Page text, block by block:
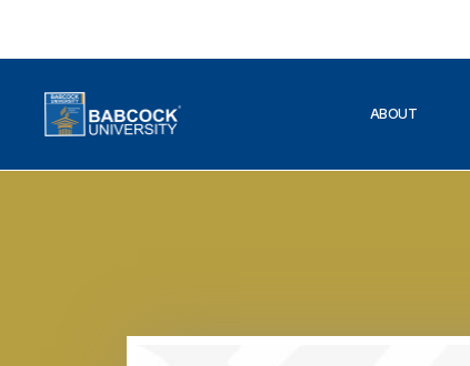
ABOUT